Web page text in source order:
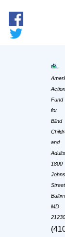
Action
Fund
for
Blind
and
Adults
1800
Street
MD
21230